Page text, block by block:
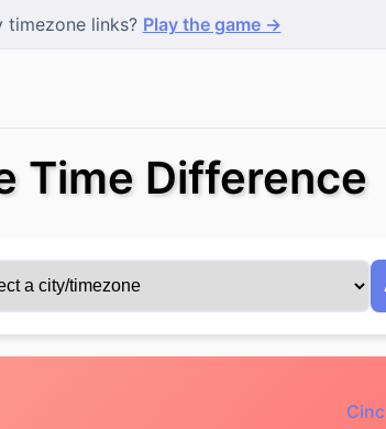
timezone links? Play the game →
Time Difference